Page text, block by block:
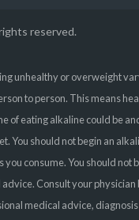
reserved.
unhealthy or overweight
to person. This means
of eating alkaline could be
You should not begin an
consume. You should
Consult your
medical advice,